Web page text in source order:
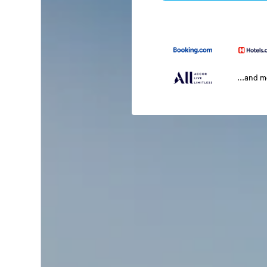
...and